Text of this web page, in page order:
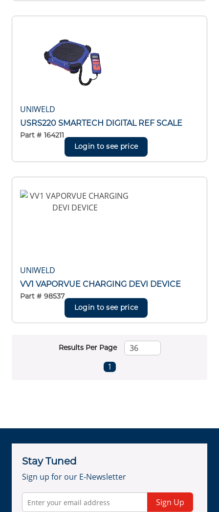
UNIWELD
USRS220 SMARTECH DIGITAL REF SCALE
Part # 164211
Login to see price
UNIWELD
VV1 VAPORVUE CHARGING DEVI DEVICE
Part # 98537
Login to see price
Results Per Page
Previous page
1
Stay Tuned
Sign up for our E-Newsletter
Sign Up